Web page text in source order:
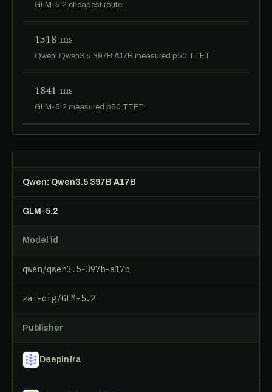
GLM-5.2 cheapest route
1518 ms
Qwen: Qwen3.5 397B A17B measured p50 TTFT
1841 ms
GLM-5.2 measured p50 TTFT
Qwen: Qwen3.5 397B A17B
GLM-5.2
Model id
qwen/qwen3.5-397b-a17b
zai-org/GLM-5.2
Publisher
DeepInfra